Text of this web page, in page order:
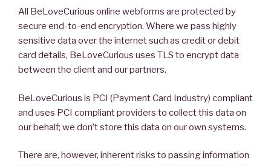
All BeLoveCurious online webforms are protected by
secure end-to-end encryption. Where we pass highly
sensitive data over the internet such as credit or debit
card details, BeLoveCurious uses TLS to encrypt data
between the client and our partners.
BeLoveCurious is PCI (Payment Card Industry) compliant
and uses PCI compliant providers to collect this data on
our behalf; we don’t store this data on our own systems.
There are, however, inherent risks to passing information